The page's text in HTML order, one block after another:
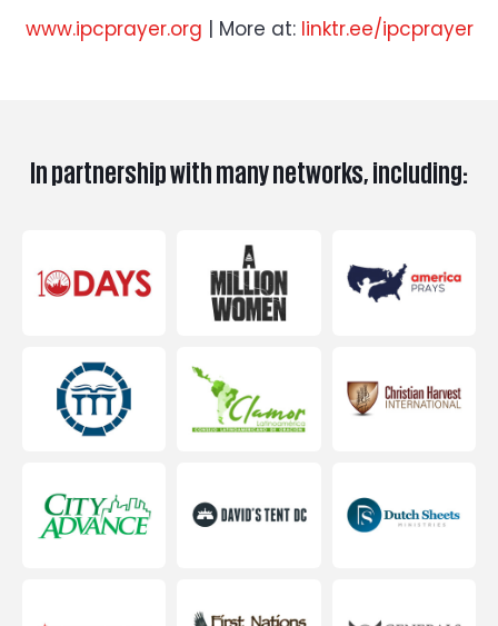
www.ipcprayer.org | More at: linktr.ee/ipcprayer
In partnership with many networks, including: